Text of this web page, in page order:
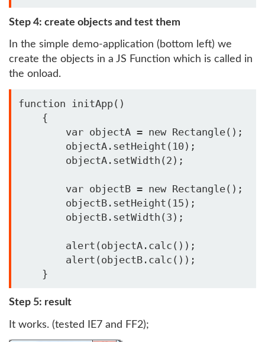
Step 4: create objects and test them
In the simple demo-application (bottom left) we
create the objects in a JS Function which is called in
the onload.
function initApp()
    {
        var objectA = new Rectangle();
        objectA.setHeight(10);
        objectA.setWidth(2);
        var objectB = new Rectangle();
        objectB.setHeight(15);
        objectB.setWidth(3);
        alert(objectA.calc());
        alert(objectB.calc());
    }
Step 5: result
It works. (tested IE7 and FF2);